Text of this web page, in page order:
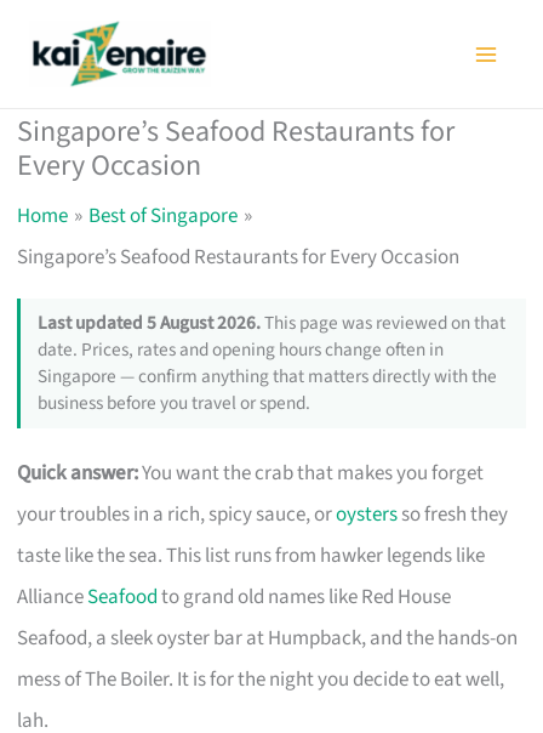
Singapore’s Seafood Restaurants for
Every Occasion
Home
Best of Singapore
Singapore’s Seafood Restaurants for Every Occasion
Last updated 5 August 2026.This page was reviewed on that
date. Prices, rates and opening hours change often in
Singapore — confirm anything that matters directly with the
business before you travel or spend.
Quick answer:You want the crab that makes you forget
your troubles in a rich, spicy sauce, oroystersso fresh they
taste like the sea. This list runs from hawker legends like
AllianceSeafoodto grand old names like Red House
Seafood, a sleek oyster bar at Humpback, and the hands-on
mess of The Boiler. It is for the night you decide to eat well,
lah.